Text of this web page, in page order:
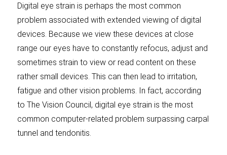
Digital eye strain is perhaps the most common
problem associated with extended viewing of digital
devices. Because we view these devices at close
range our eyes have to constantly refocus, adjust and
sometimes strain to view or read content on these
rather small devices. This can then lead to irritation,
fatigue and other vision problems. In fact, according
to The Vision Council, digital eye strain is the most
common computer-related problem surpassing carpal
tunnel and tendonitis.